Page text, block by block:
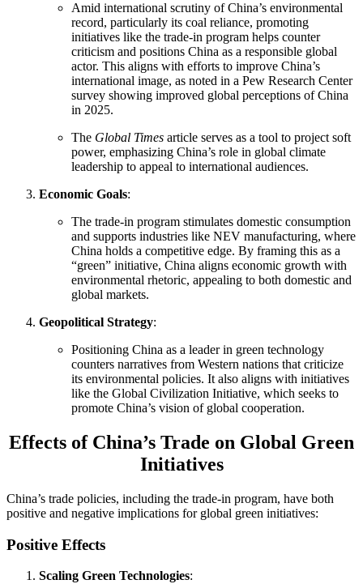
Amid international scrutiny of China’s environmental
record, particularly its coal reliance, promoting
initiatives like the trade-in program helps counter
criticism and positions China as a responsible global
actor. This aligns with efforts to improve China’s
international image, as noted in a Pew Research Center
survey showing improved global perceptions of China
in 2025.
The Global Times article serves as a tool to project soft
power, emphasizing China’s role in global climate
leadership to appeal to international audiences.
Economic Goals:
The trade-in program stimulates domestic consumption
and supports industries like NEV manufacturing, where
China holds a competitive edge. By framing this as a
“green” initiative, China aligns economic growth with
environmental rhetoric, appealing to both domestic and
global markets.
Geopolitical Strategy:
Positioning China as a leader in green technology
counters narratives from Western nations that criticize
its environmental policies. It also aligns with initiatives
like the Global Civilization Initiative, which seeks to
promote China’s vision of global cooperation.
Effects of China’s Trade on Global Green
Initiatives
China’s trade policies, including the trade-in program, have both
positive and negative implications for global green initiatives:
Positive Effects
Scaling Green Technologies: